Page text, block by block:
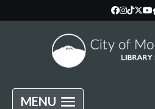
MENU